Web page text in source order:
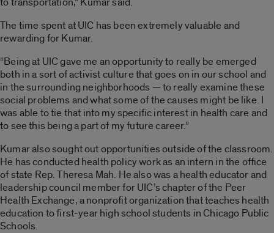
The time spent at UIC has been extremely valuable and
rewarding for Kumar.
“Being at UIC gave me an opportunity to really be emerged
both in a sort of activist culture that goes on in our school and
in the surrounding neighborhoods — to really examine these
social problems and what some of the causes might be like. I
was able to tie that into my specific interest in health care and
to see this being a part of my future career.”
Kumar also sought out opportunities outside of the classroom.
He has conducted health policy work as an intern in the office
of state Rep. Theresa Mah. He also was a health educator and
leadership council member for UIC’s chapter of the Peer
Health Exchange, a nonprofit organization that teaches health
education to first-year high school students in Chicago Public
Schools.